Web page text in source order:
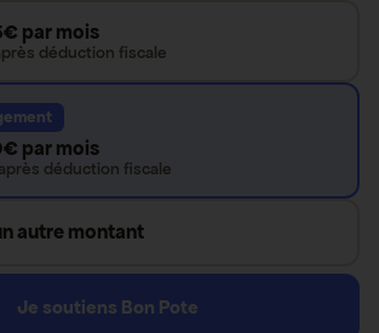
par mois
déduction fiscale
par mois
après déduction fiscale
autre montant
Je soutiens Bon Pote